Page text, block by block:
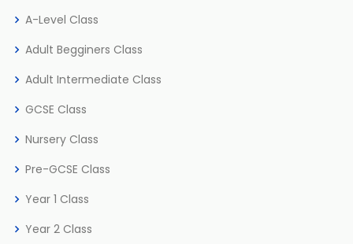
A-Level Class
Adult Begginers Class
Adult Intermediate Class
GCSE Class
Nursery Class
Pre-GCSE Class
Year 1 Class
Year 2 Class